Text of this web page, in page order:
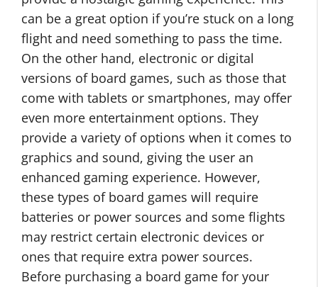
can be a great option if you’re stuck on a long
flight and need something to pass the time.
On the other hand, electronic or digital
versions of board games, such as those that
come with tablets or smartphones, may offer
even more entertainment options. They
provide a variety of options when it comes to
graphics and sound, giving the user an
enhanced gaming experience. However,
these types of board games will require
batteries or power sources and some flights
may restrict certain electronic devices or
ones that require extra power sources.
Before purchasing a board game for your